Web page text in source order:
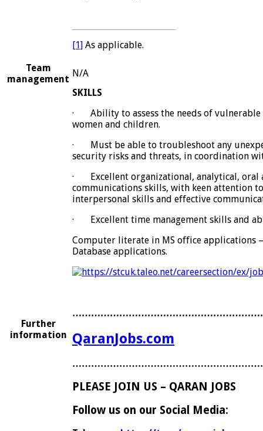
[1] As applicable.
Team
management
N/A
Further
information
SKILLS
· Ability to assess the needs of
women and children.
· Must be able to troubleshoot any
security risks and threats, in coordination
· Excellent organizational, analytical,
communications skills, with keen attention
interpersonal skills and effective
· Excellent time management skills and
Computer literate in MS office applications
Database applications.
QaranJobs.com
PLEASE JOIN US – QARAN JOBS
Follow us on our Social Media: